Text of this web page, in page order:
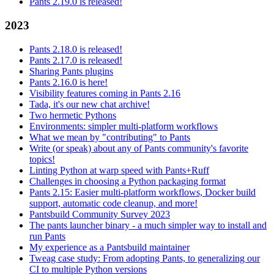
2023
Pants 2.18.0 is released!
Pants 2.17.0 is released!
Sharing Pants plugins
Pants 2.16.0 is here!
Visibility features coming in Pants 2.16
Tada, it's our new chat archive!
Two hermetic Pythons
Environments: simpler multi-platform workflows
What we mean by "contributing" to Pants
Write (or speak) about any of Pants community's favorite
topics!
Linting Python at warp speed with Pants+Ruff
Challenges in choosing a Python packaging format
Pants 2.15: Easier multi-platform workflows, Docker build
support, automatic code cleanup, and more!
Pantsbuild Community Survey 2023
The pants launcher binary - a much simpler way to install and
run Pants
My experience as a Pantsbuild maintainer
Tweag case study: From adopting Pants, to generalizing our
CI to multiple Python versions